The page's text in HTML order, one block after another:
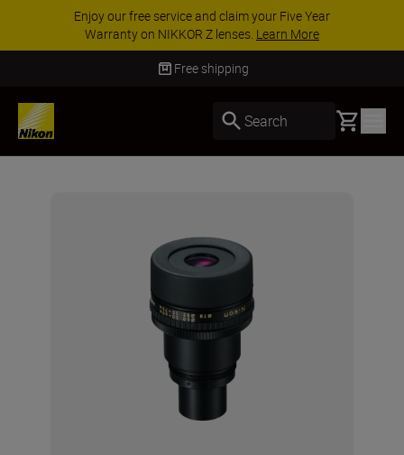
Enjoy our free service and claim your Five Year
Warranty on NIKKOR Z lenses. Learn More
Free shipping
Search Basket